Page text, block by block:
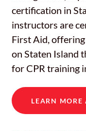
certification in
instructors are
First Aid, offering
on Staten Island
for CPR training
LEARN MORE